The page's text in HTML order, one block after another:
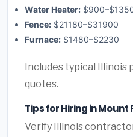
Water Heater:
Fence: $21180–$31900
Furnace: $1480–$2230
Includes typical Illinois
quotes.
Tips for Hiring in Mount
Verify Illinois